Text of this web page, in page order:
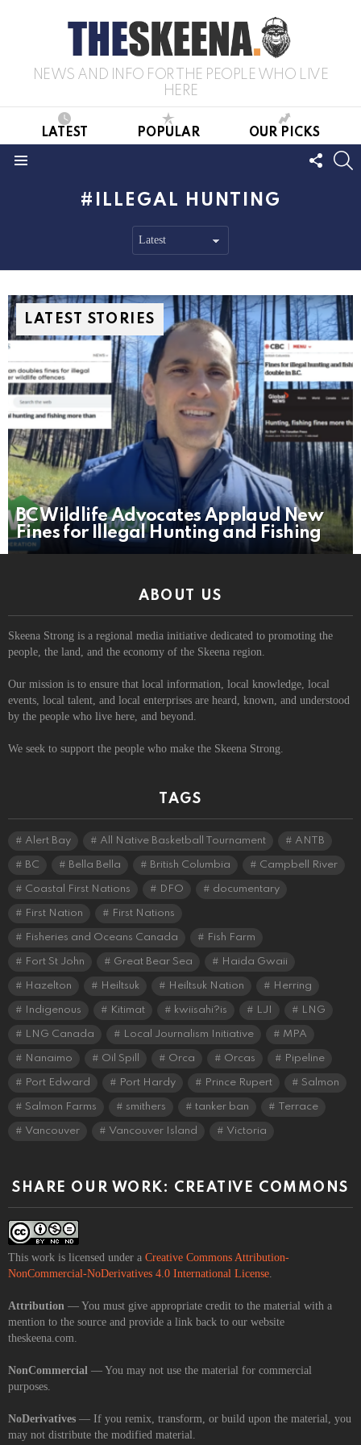
NEWS AND INFO FOR THE PEOPLE WHO LIVE
HERE
LATEST POPULAR OUR PICKS
US
ILLEGAL HUNTING
LATEST STORIES
BC Wildlife Advocates Applaud New
Fines for Illegal Hunting and Fishing
ABOUT US
Skeena Strong is a regional media initiative dedicated to promoting the
people, the land, and the economy of the Skeena region.
Our mission is to ensure that local information, local knowledge, local
events, local talent, and local enterprises are heard, known, and understood
by the people who live here, and beyond.
We seek to support the people who make the Skeena Strong.
TAGS
Alert Bay All Native Basketball Tournament ANTB
BC Bella Bella British Columbia Campbell River
Coastal First Nations DFO documentary
First Nation First Nations
Fisheries and Oceans Canada Fish Farm
Fort St John Great Bear Sea Haida Gwaii
Hazelton Heiltsuk Heiltsuk Nation Herring
Indigenous Kitimat kwiisahi?is LJI LNG
LNG Canada Local Journalism Initiative MPA
Nanaimo Oil Spill Orca Orcas Pipeline
Port Edward Port Hardy Prince Rupert Salmon
Salmon Farms smithers tanker ban Terrace
Vancouver Vancouver Island Victoria
SHARE OUR WORK: CREATIVE COMMONS
This work is licensed under a Creative Commons Attribution-
NonCommercial-NoDerivatives 4.0 International License
Attribution — You must give appropriate credit to the material with a
mention to the source and provide a link back to our website
theskeena.com.
NonCommercial — You may not use the material for commercial
purposes.
NoDerivatives — If you remix, transform, or build upon the material, you
may not distribute the modified material.